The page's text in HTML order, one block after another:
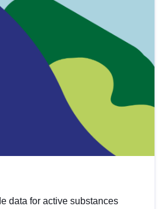
data for active substances